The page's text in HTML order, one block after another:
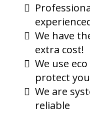
We have
extra cost!
We use
protect
We are
reliable